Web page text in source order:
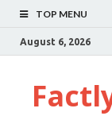
TOP MENU
August 6, 2026